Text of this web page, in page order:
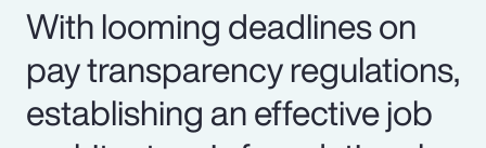
With looming deadlines on
pay transparency regulations,
establishing an effective job